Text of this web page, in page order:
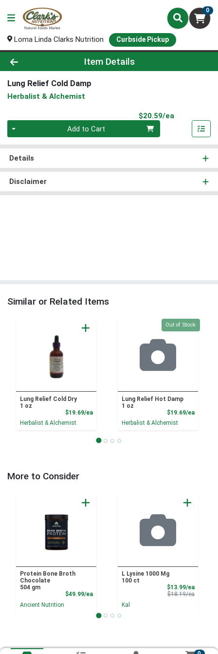
0
Loma Linda Clarks Nutrition Curbside Pickup
Product Details Page
Item Details
Lung Relief Cold Damp
Herbalist & Alchemist
$20.59/ea
Add to Cart
Details
Disclaimer
Similar or Related Items
Lung Relief Cold Dry
1 oz
$19.69/eaProduct Price
Herbalist & Alchemist
Quantity 0
Out of Stock
Lung Relief Hot Damp
1 oz
$19.69/ea
Herbalist & Alchemist
More to Consider
Protein Bone Broth
Chocolate
504 gm
$49.99/eaProduct Price
Ancient Nutrition
L Lysine 1000 Mg
100 ct
$13.99/eaSale
$18.19/eaProduct
Kal